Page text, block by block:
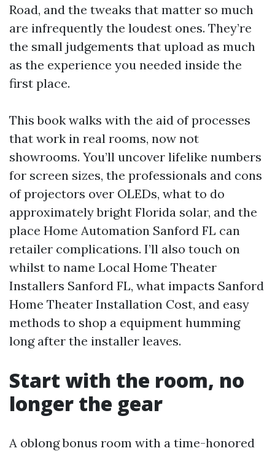
Road, and the tweaks that matter so much
are infrequently the loudest ones. They’re
the small judgements that upload as much
as the experience you needed inside the
first place.
This book walks with the aid of processes
that work in real rooms, now not
showrooms. You’ll uncover lifelike numbers
for screen sizes, the professionals and cons
of projectors over OLEDs, what to do
approximately bright Florida solar, and the
place Home Automation Sanford FL can
retailer complications. I’ll also touch on
whilst to name Local Home Theater
Installers Sanford FL, what impacts Sanford
Home Theater Installation Cost, and easy
methods to shop a equipment humming
long after the installer leaves.
Start with the room, no
longer the gear
A oblong bonus room with a time-honored